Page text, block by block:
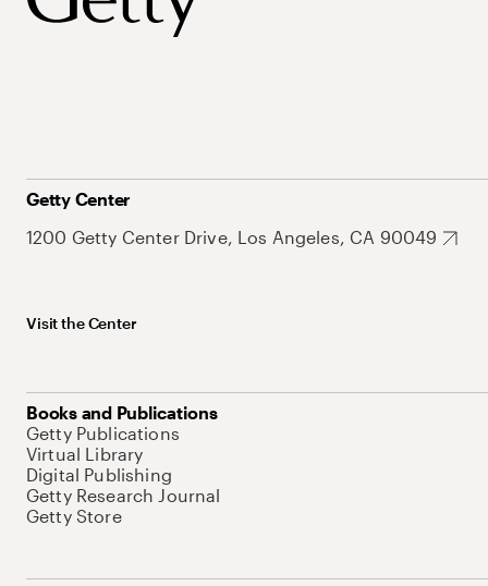
Getty Center
1200 Getty Center Drive, Los Angeles, CA 90049
Visit the Center
Books and Publications
Getty Publications
Virtual Library
Digital Publishing
Getty Research Journal
Getty Store